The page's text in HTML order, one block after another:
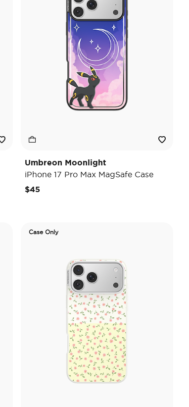
Umbreon Moonlight
iPhone 17 Pro Max MagSafe Case
$45
Case Only